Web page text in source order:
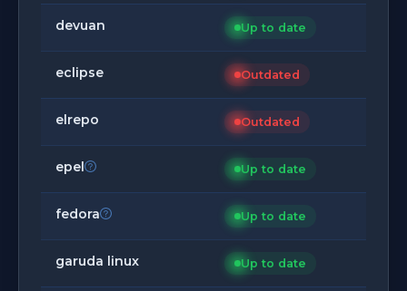
devuan Up to date
eclipse Outdated
elrepo Outdated
epel Up to date
fedora Up to date
garuda linux Up to date